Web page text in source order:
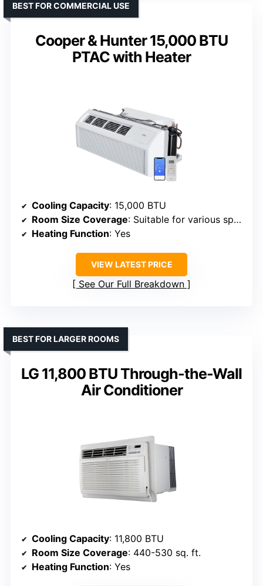
Cooper & Hunter 15,000 BTU
PTAC with Heater
BEST FOR COMMERCIAL USE
Cooling Capacity: 15,000 BTU
Room Size Coverage: Suitable for various spaces, unspecified
Heating Function: Yes
VIEW LATEST PRICE
See Our Full Breakdown
LG 11,800 BTU Through-the-Wall
Air Conditioner
BEST FOR LARGER ROOMS
Cooling Capacity: 11,800 BTU
Room Size Coverage: 440-530 sq. ft.
Heating Function: Yes